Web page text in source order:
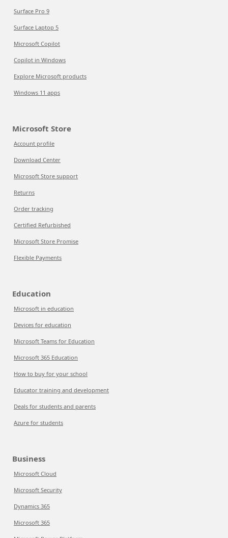
Surface Pro 9
Surface Laptop 5
Microsoft Copilot
Copilot in Windows
Explore Microsoft products
Windows 11 apps
Microsoft Store
Account profile
Download Center
Microsoft Store support
Returns
Order tracking
Certified Refurbished
Microsoft Store Promise
Flexible Payments
Education
Microsoft in education
Devices for education
Microsoft Teams for Education
Microsoft 365 Education
How to buy for your school
Educator training and development
Deals for students and parents
Azure for students
Business
Microsoft Cloud
Microsoft Security
Dynamics 365
Microsoft 365